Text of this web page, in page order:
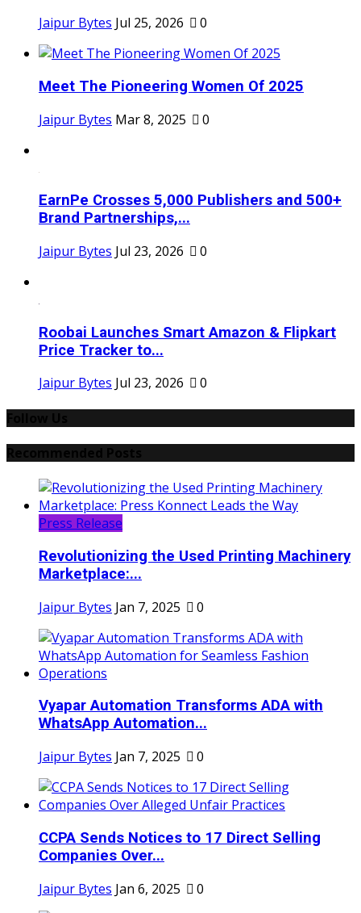
Jaipur Bytes Jul 25, 2026 0
Meet The Pioneering Women Of 2025
Jaipur Bytes Mar 8, 2025 0
EarnPe Crosses 5,000 Publishers and 500+
Brand Partnerships,...
Jaipur Bytes Jul 23, 2026 0
Roobai Launches Smart Amazon & Flipkart
Price Tracker to...
Jaipur Bytes Jul 23, 2026
0
Press Release
Revolutionizing the Used Printing Machinery
Marketplace:...
Jaipur Bytes Jan 7, 2025 0
Vyapar Automation Transforms ADA with
WhatsApp Automation...
Jaipur Bytes Jan 7, 2025 0
CCPA Sends Notices to 17 Direct Selling
Companies Over...
Jaipur Bytes Jan 6, 2025 0